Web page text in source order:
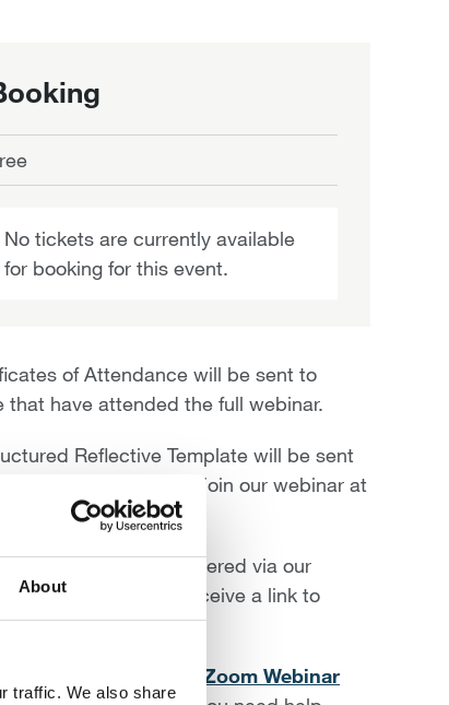
About
traffic. We also share
No tickets are currently available
for booking for this event.
of Attendance will be sent to
that have attended the full webinar.
Reflective Template will be sent
along with the link to join our webinar at
24 hours ahead.
ensure you are registered via our
in order that you receive a link to
the webinar.
IDrF Zoom Webinar